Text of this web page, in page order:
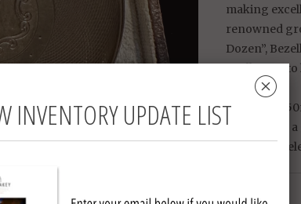
making
renowned
Dozen”,
Really nice
Watch size
Comes with
charm and
Collections:
INVENTORY UPDATE LIST
␡